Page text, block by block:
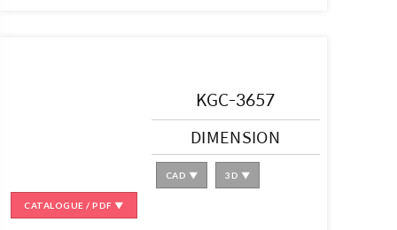
CATALOGUE / PDF ▼
KGC-3657
DIMENSION
CAD ▼ 3D ▼